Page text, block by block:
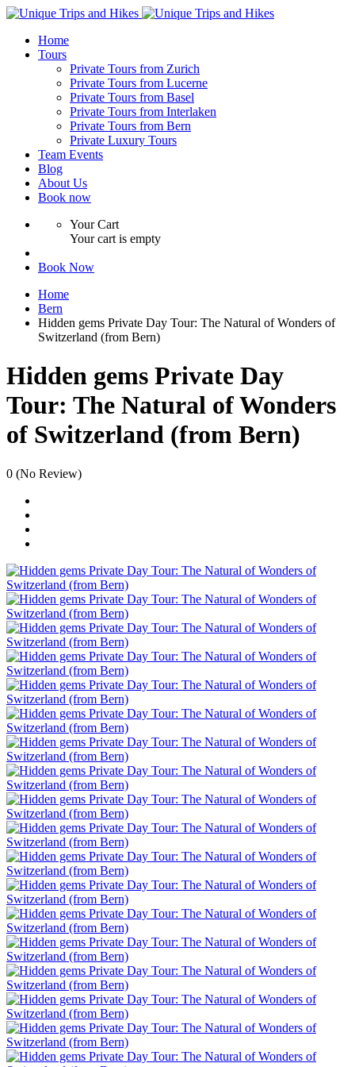
Home
Tours
Private Tours from Zurich
Private Tours from Lucerne
Private Tours from Basel
Private Tours from Interlaken
Private Tours from Bern
Private Luxury Tours
Team Events
Blog
About Us
Book now
Your Cart
Your cart is empty
Book Now
Home
Bern
Hidden gems Private Day Tour: The Natural of Wonders of
Switzerland (from Bern)
Hidden gems Private Day
Tour: The Natural of Wonders
of Switzerland (from Bern)
0 (No Review)